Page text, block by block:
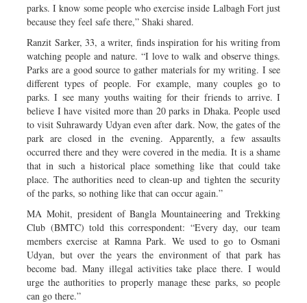
parks. I know some people who exercise inside Lalbagh Fort just
because they feel safe there,” Shaki shared.
Ranzit Sarker, 33, a writer, finds inspiration for his writing from
watching people and nature. “I love to walk and observe things.
Parks are a good source to gather materials for my writing. I see
different types of people. For example, many couples go to
parks. I see many youths waiting for their friends to arrive. I
believe I have visited more than 20 parks in Dhaka. People used
to visit Suhrawardy Udyan even after dark. Now, the gates of the
park are closed in the evening. Apparently, a few assaults
occurred there and they were covered in the media. It is a shame
that in such a historical place something like that could take
place. The authorities need to clean-up and tighten the security
of the parks, so nothing like that can occur again.”
MA Mohit, president of Bangla Mountaineering and Trekking
Club (BMTC) told this correspondent: “Every day, our team
members exercise at Ramna Park. We used to go to Osmani
Udyan, but over the years the environment of that park has
become bad. Many illegal activities take place there. I would
urge the authorities to properly manage these parks, so people
can go there.”